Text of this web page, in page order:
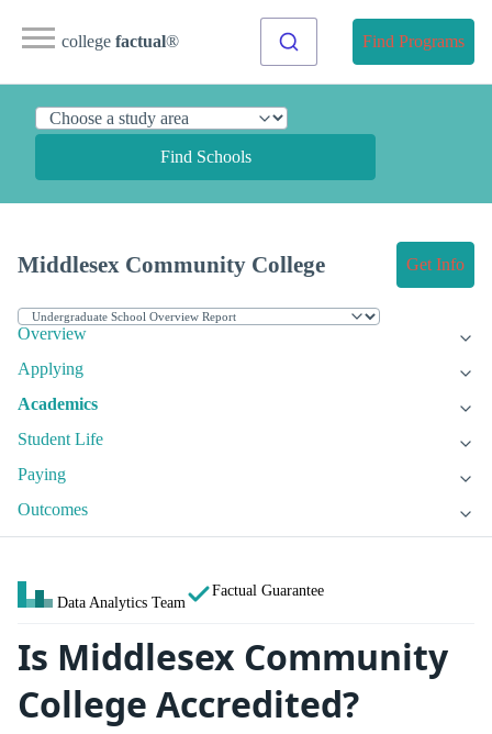
college factual® Find Programs
Find Schools
Middlesex Community College Get Info
Overview
Applying
Academics
Student Life
Paying
Outcomes
Data Analytics Team
Factual Guarantee
Is Middlesex Community
College Accredited?